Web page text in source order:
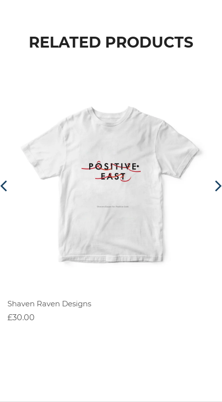
RELATED PRODUCTS
Shaven Raven Designs
£30.00